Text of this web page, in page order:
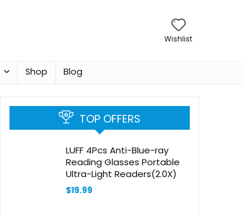
Wishlist
Shop Blog
TOP OFFERS
LUFF 4Pcs Anti-Blue-ray
Reading Glasses Portable
Ultra-Light Readers(2.0X)
$19.99